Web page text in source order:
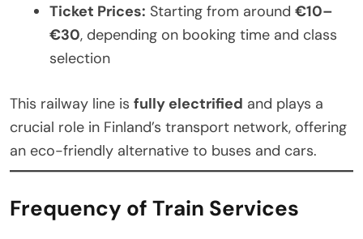
Ticket Prices: Starting from around €10–
€30, depending on booking time and class
selection
This railway line is fully electrified and plays a
crucial role in Finland’s transport network, offering
an eco-friendly alternative to buses and cars.
Frequency of Train Services